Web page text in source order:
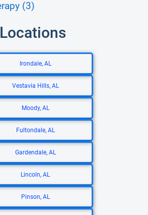
(3)
Irondale, AL
Vestavia Hills, AL
Moody, AL
Fultondale, AL
Gardendale, AL
Lincoln, AL
Pinson, AL